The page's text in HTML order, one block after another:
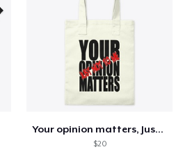
Your opinion matters, Just not to me!
$20